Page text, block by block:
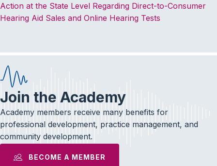
Action at the State Level Regarding Direct-to-Consumer
Hearing Aid Sales and Online Hearing Tests
Join the Academy
Academy members receive many benefits for
professional development, practice management, and
community development.
BECOME A MEMBER